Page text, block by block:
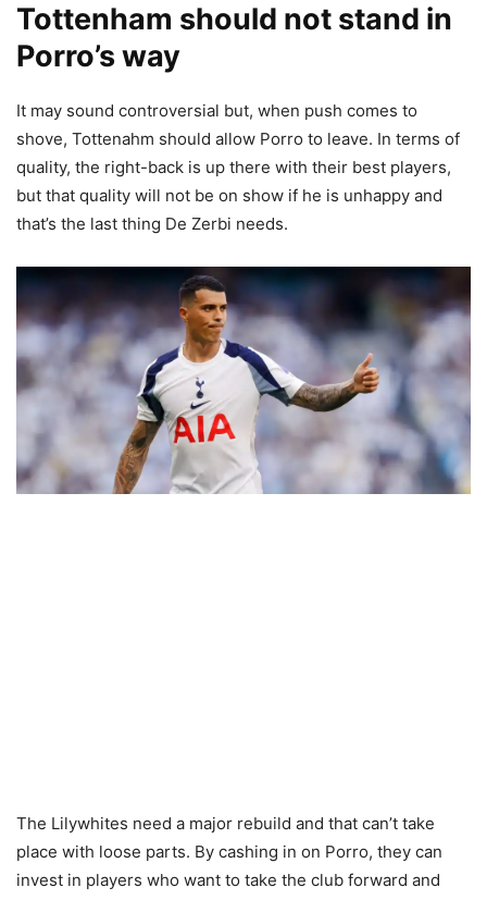
Tottenham should not stand in
Porro’s way
It may sound controversial but, when push comes to
shove, Tottenahm should allow Porro to leave. In terms of
quality, the right-back is up there with their best players,
but that quality will not be on show if he is unhappy and
that’s the last thing De Zerbi needs.
The Lilywhites need a major rebuild and that can’t take
place with loose parts. By cashing in on Porro, they can
invest in players who want to take the club forward and